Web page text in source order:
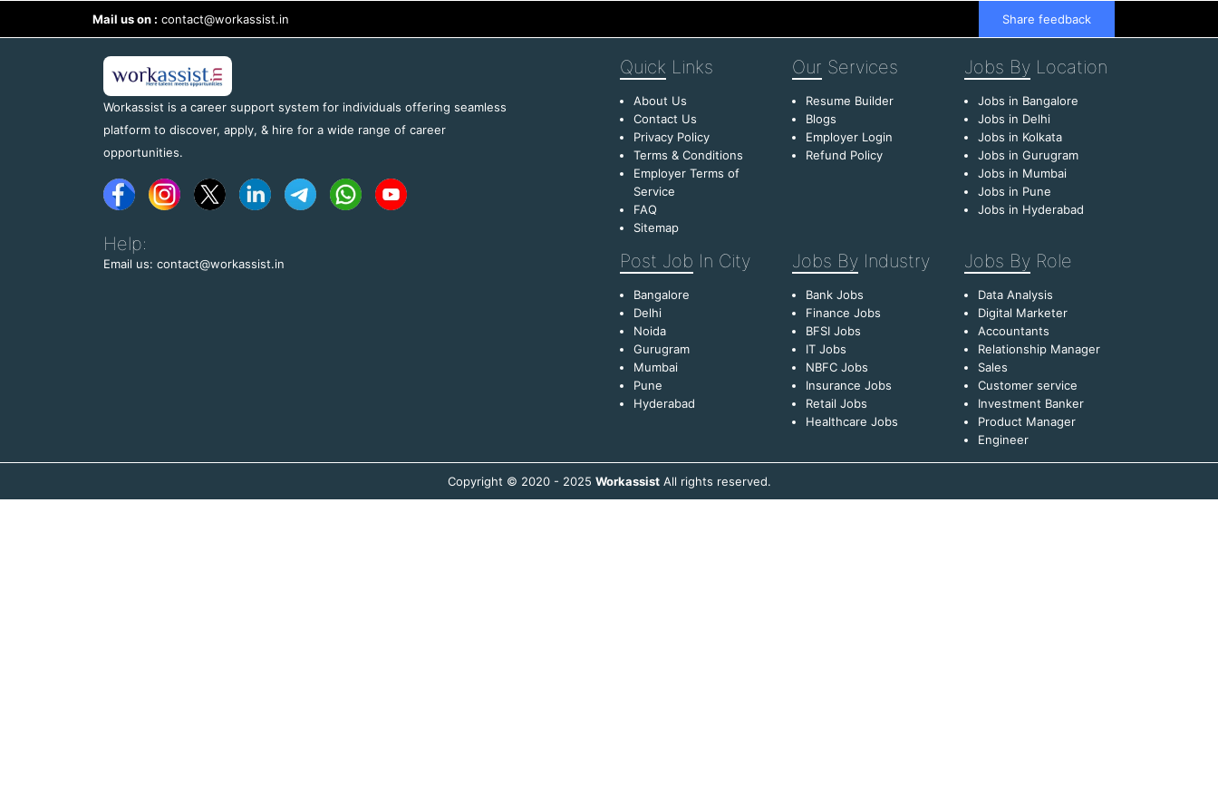
Mail us on : contact@workassist.in Share feedback
Workassist is a career support system for individuals offering seamless
platform to discover, apply, & hire for a wide range of career
opportunities.
Help:
Email us: contact@workassist.in
Quick Links
About Us
Contact Us
Privacy Policy
Terms & Conditions
Employer Terms of
Service
FAQ
Sitemap
Our Services
Resume Builder
Blogs
Employer Login
Refund Policy
Jobs By Location
Jobs in Bangalore
Jobs in Delhi
Jobs in Kolkata
Jobs in Gurugram
Jobs in Mumbai
Jobs in Pune
Jobs in Hyderabad
Post Job In City
Bangalore
Delhi
Noida
Gurugram
Mumbai
Pune
Hyderabad
Jobs By Industry
Bank Jobs
Finance Jobs
BFSI Jobs
IT Jobs
NBFC Jobs
Insurance Jobs
Retail Jobs
Healthcare Jobs
Jobs By Role
Data Analysis
Digital Marketer
Accountants
Relationship Manager
Sales
Customer service
Investment Banker
Product Manager
Engineer
Copyright © 2020 - 2025 WorkassistAll rights reserved.